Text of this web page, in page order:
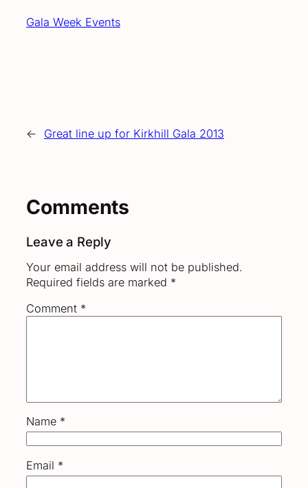
Gala Week Events
← Great line up for Kirkhill Gala 2013
Comments
Leave a Reply
Your email address will not be published.
Required fields are marked *
Comment *
Name *
Email *